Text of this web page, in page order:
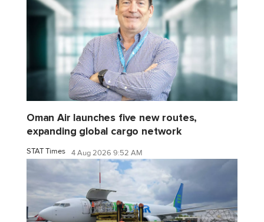
Oman Air launches five new routes,
expanding global cargo network
STAT Times 4 Aug 2026 9:52 AM